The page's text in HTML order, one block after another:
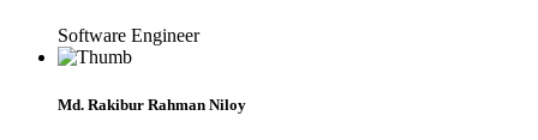
Software Engineer
Md. Rakibur Rahman Niloy